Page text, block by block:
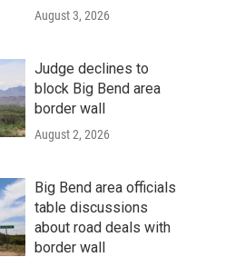
August 3, 2026
Judge declines to
block Big Bend area
border wall
August 2, 2026
Big Bend area officials
table discussions
about road deals with
border wall